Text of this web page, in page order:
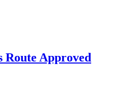
Route Approved